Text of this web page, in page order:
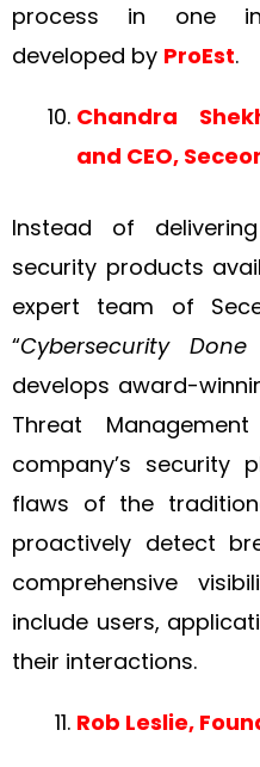
process in one
developed by ProEst.
Chandra
and CEO,
Instead of
security products
expert team of
“Cybersecurity Done
develops award-
Threat
company’s security
flaws of the
proactively detect
comprehensive
include users,
their interactions.
Rob Leslie,